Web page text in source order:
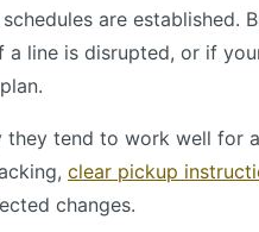
are established.
line is disrupted, or if
they tend to work well for
clear pickup
changes.